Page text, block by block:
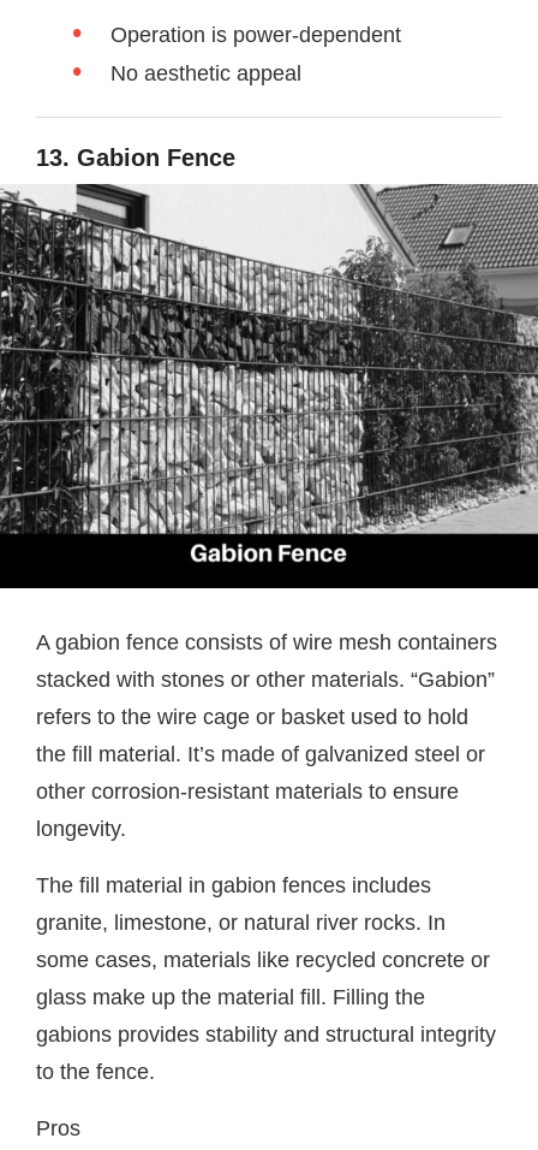
Operation is power-dependent
No aesthetic appeal
13. Gabion Fence
A gabion fence consists of wire mesh containers
stacked with stones or other materials. “Gabion”
refers to the wire cage or basket used to hold
the fill material. It’s made of galvanized steel or
other corrosion-resistant materials to ensure
longevity.
The fill material in gabion fences includes
granite, limestone, or natural river rocks. In
some cases, materials like recycled concrete or
glass make up the material fill. Filling the
gabions provides stability and structural integrity
to the fence.
Pros